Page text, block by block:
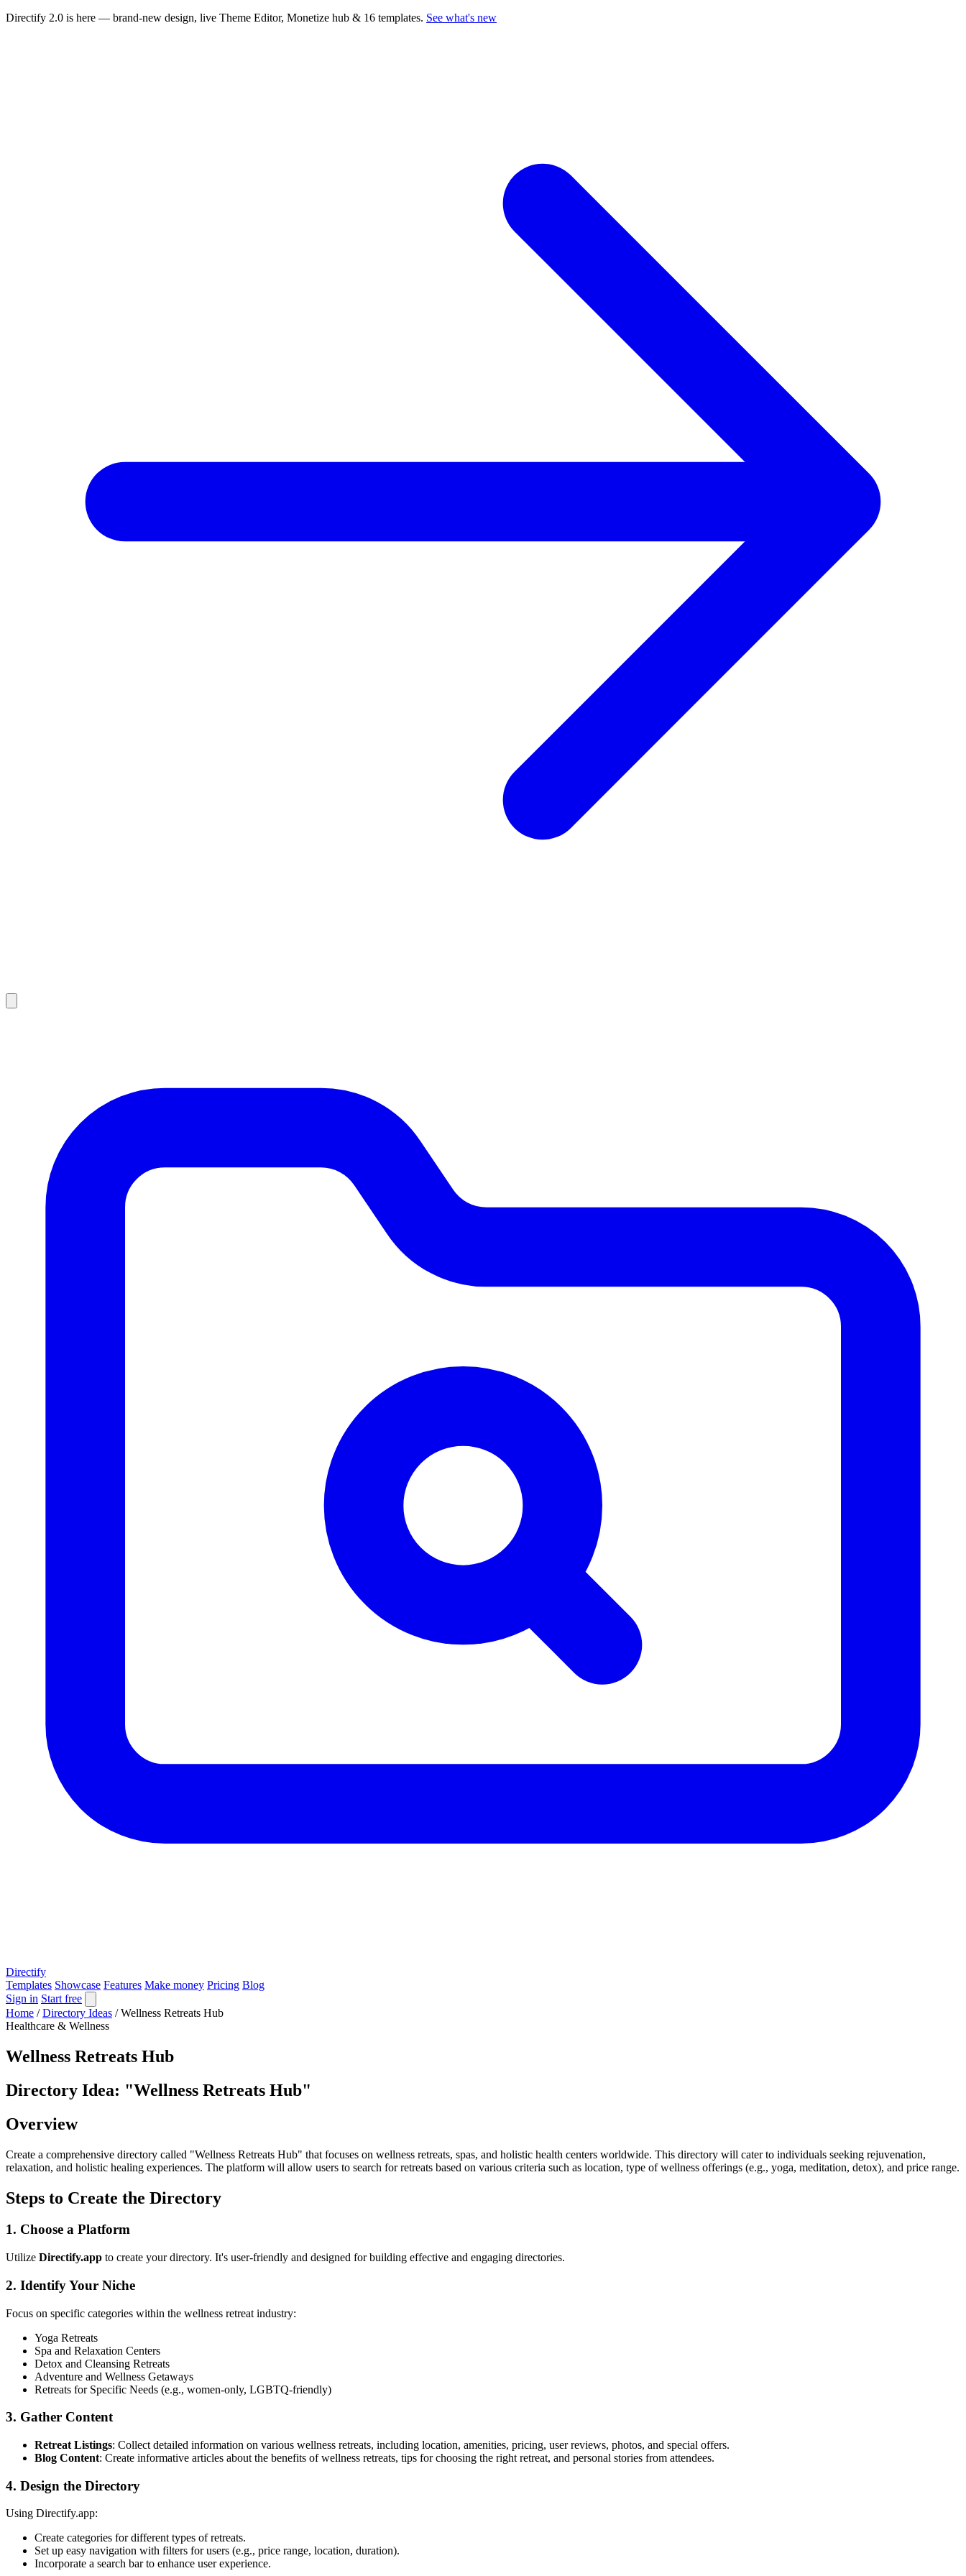
Directify 2.0 is here — brand-new design, live Theme Editor, Monetize hub & 16 templates. See what's new
Directify
Templates Showcase Features Make money Pricing Blog
Sign in Start free
Home / Directory Ideas / Wellness Retreats Hub
Healthcare & Wellness
Wellness Retreats Hub
Directory Idea: "Wellness Retreats Hub"
Overview
Create a comprehensive directory called "Wellness Retreats Hub" that focuses on wellness retreats, spas, and holistic health centers worldwide. This directory will cater to individuals seeking rejuvenation,
relaxation, and holistic healing experiences. The platform will allow users to search for retreats based on various criteria such as location, type of wellness offerings (e.g., yoga, meditation, detox), and price range.
Steps to Create the Directory
1. Choose a Platform
Utilize Directify.app to create your directory. It's user-friendly and designed for building effective and engaging directories.
2. Identify Your Niche
Focus on specific categories within the wellness retreat industry:
Yoga Retreats
Spa and Relaxation Centers
Detox and Cleansing Retreats
Adventure and Wellness Getaways
Retreats for Specific Needs (e.g., women-only, LGBTQ-friendly)
3. Gather Content
Retreat Listings: Collect detailed information on various wellness retreats, including location, amenities, pricing, user reviews, photos, and special offers.
Blog Content: Create informative articles about the benefits of wellness retreats, tips for choosing the right retreat, and personal stories from attendees.
4. Design the Directory
Using Directify.app:
Create categories for different types of retreats.
Set up easy navigation with filters for users (e.g., price range, location, duration).
Incorporate a search bar to enhance user experience.